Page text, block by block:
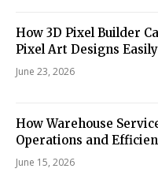
How 3D Pixel Builder
Pixel Art Designs Easily
June 23, 2026
How Warehouse
Operations and
June 15, 2026